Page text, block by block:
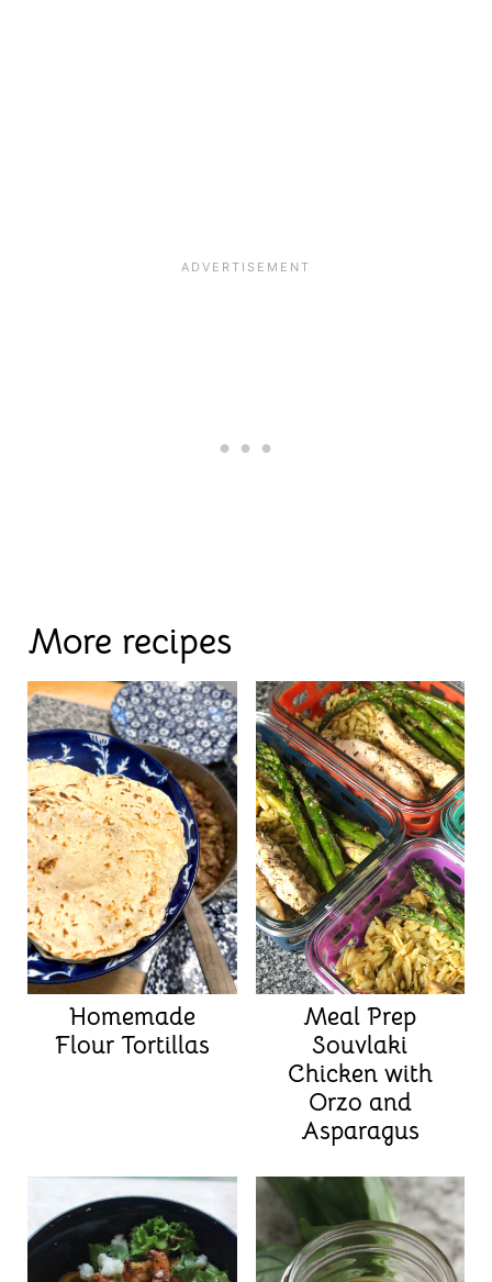
More recipes
Homemade
Flour Tortillas
Meal Prep
Souvlaki
Chicken with
Orzo and
Asparagus